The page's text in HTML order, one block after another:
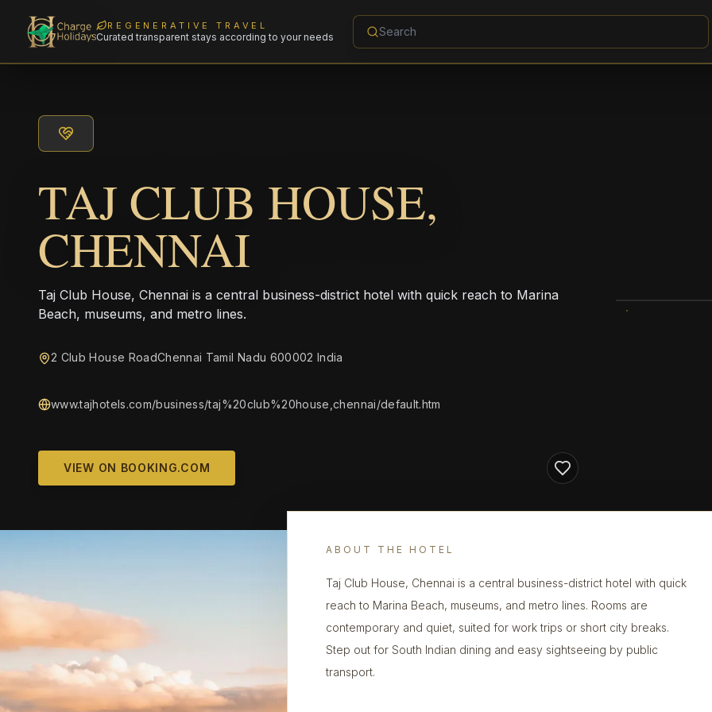
REGENERATIVE TRAVEL
Curated transparent stays according to your needs
TAJ CLUB HOUSE,
CHENNAI
Taj Club House, Chennai is a central business-district hotel with quick reach to Marina
Beach, museums, and metro lines.
2 Club House RoadChennai Tamil Nadu 600002 India
www.tajhotels.com/business/taj%20club%20house,chennai/default.htm
VIEW ON BOOKING.COM
ABOUT THE HOTEL
Taj Club House, Chennai is a central business-district hotel with quick
reach to Marina Beach, museums, and metro lines. Rooms are
contemporary and quiet, suited for work trips or short city breaks.
Step out for South Indian dining and easy sightseeing by public
transport.